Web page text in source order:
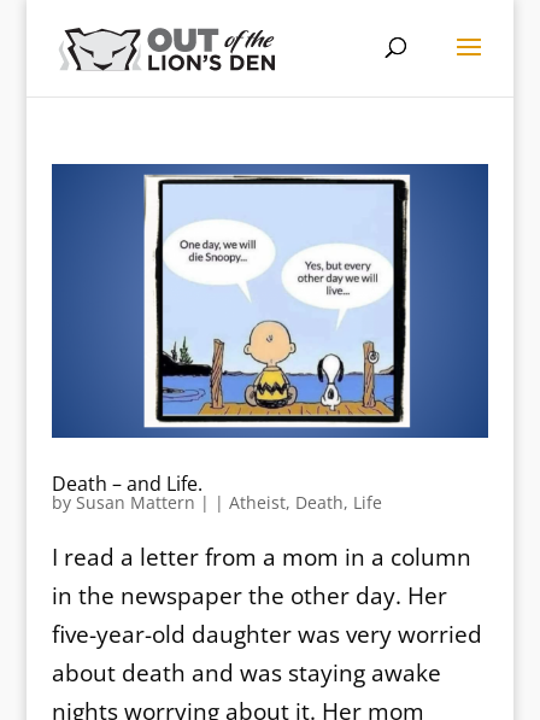
Death – and Life.
by Susan Mattern | | Atheist, Death, Life
I read a letter from a mom in a column
in the newspaper the other day. Her
five-year-old daughter was very worried
about death and was staying awake
nights worrying about it. Her mom